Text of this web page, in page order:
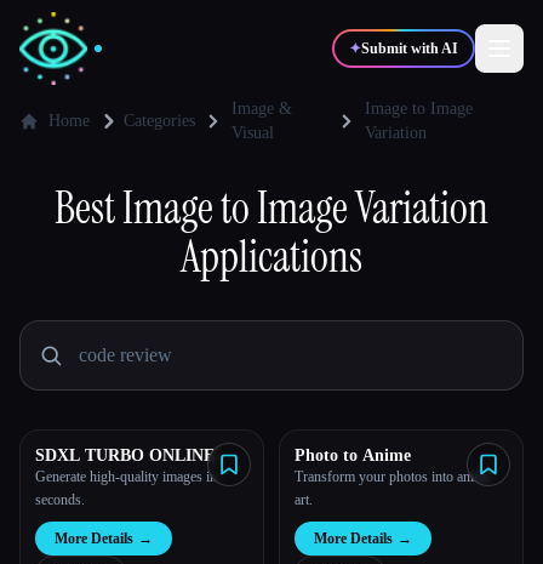
✦Submit with AI
📈 Marketers
🎓 Students
Blog
Compare tools
Home Categories
Image &
Visual
Image to Image
Variation
BestImage to Image Variation
Applications
SDXL TURBO ONLINE
Generate high-quality images in
seconds.
More Details →
Photo to Anime
Transform your photos into anime
art.
More Details →